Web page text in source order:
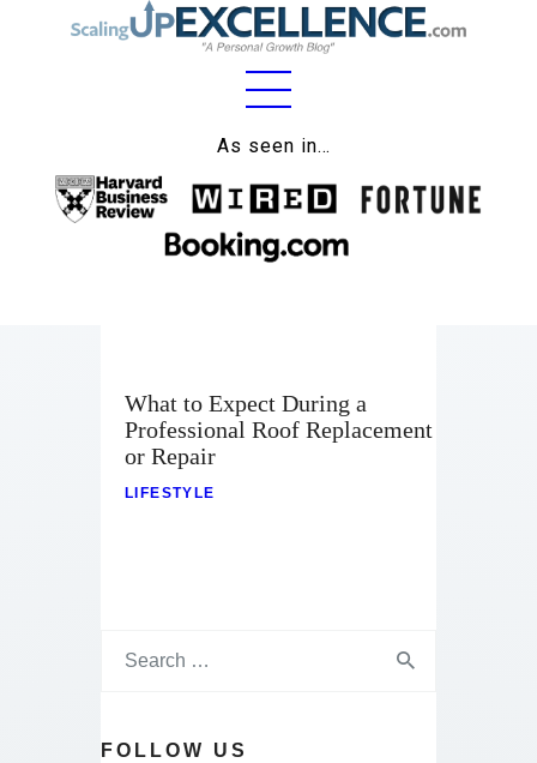
As seen in…
Home
About
Work
Lifestyle
What to Expect During a
Professional Roof Replacement
or Repair
LIFESTYLE
FOLLOW US